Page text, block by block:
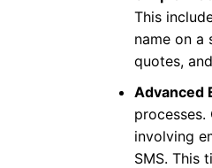
This
name on
quotes,
Advanced
involving
SMS. This